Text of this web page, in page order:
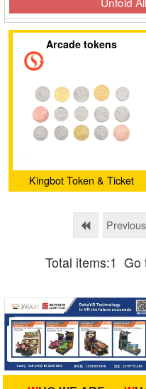
Arcade tokens
Kingbot Token & Ticket
Previous
Total items:1 Go